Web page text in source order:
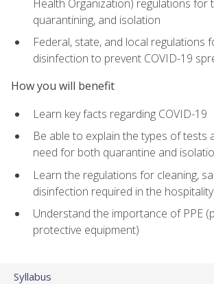
Health Organization) regulations for
quarantining, and isolation
Federal, state, and local regulations
disinfection to prevent COVID-19
How you will benefit
Learn key facts regarding COVID-19
Be able to explain the types of tests
need for both quarantine and
Learn the regulations for cleaning,
disinfection required in the
Understand the importance of PPE
protective equipment)
Syllabus